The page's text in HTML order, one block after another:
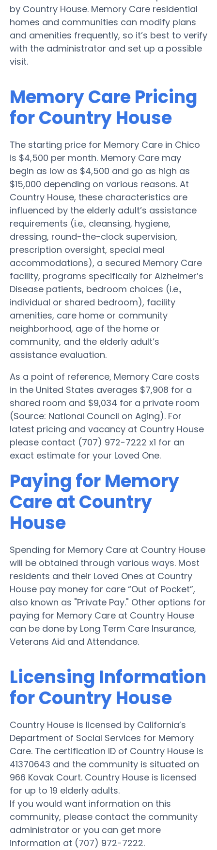
by Country House. Memory Care residential
homes and communities can modify plans
and amenities frequently, so it’s best to verify
with the administrator and set up a possible
visit.
Memory Care Pricing
for Country House
The starting price for Memory Care in Chico
is $4,500 per month. Memory Care may
begin as low as $4,500 and go as high as
$15,000 depending on various reasons. At
Country House, these characteristics are
influenced by the elderly adult’s assistance
requirements (i.e., cleansing, hygiene,
dressing, round-the-clock supervision,
prescription oversight, special meal
accommodations), a secured Memory Care
facility, programs specifically for Alzheimer’s
Disease patients, bedroom choices (i.e.,
individual or shared bedroom), facility
amenities, care home or community
neighborhood, age of the home or
community, and the elderly adult’s
assistance evaluation.
As a point of reference, Memory Care costs
in the United States averages $7,908 for a
shared room and $9,034 for a private room
(Source: National Council on Aging). For
latest pricing and vacancy at Country House
please contact (707) 972-7222 x1 for an
exact estimate for your Loved One.
Paying for Memory
Care at Country
House
Spending for Memory Care at Country House
will be obtained through various ways. Most
residents and their Loved Ones at Country
House pay money for care “Out of Pocket”,
also known as "Private Pay." Other options for
paying for Memory Care at Country House
can be done by Long Term Care Insurance,
Veterans Aid and Attendance.
Licensing Information
for Country House
Country House is licensed by California’s
Department of Social Services for Memory
Care. The certification ID of Country House is
41370643 and the community is situated on
966 Kovak Court. Country House is licensed
for up to 19 elderly adults.
If you would want information on this
community, please contact the community
administrator or you can get more
information at (707) 972-7222.